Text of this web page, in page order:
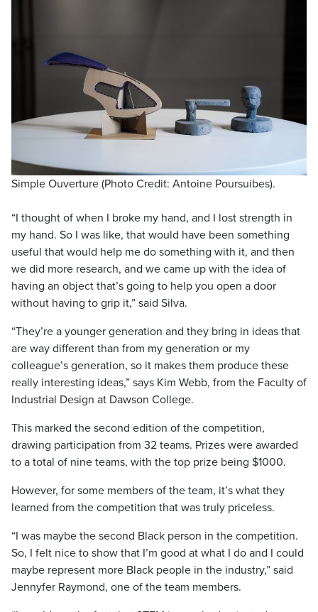
Simple Ouverture (Photo Credit: Antoine Poursuibes).
“I thought of when I broke my hand, and I lost strength in
my hand. So I was like, that would have been something
useful that would help me do something with it, and then
we did more research, and we came up with the idea of
having an object that’s going to help you open a door
without having to grip it,” said Silva.
“They’re a younger generation and they bring in ideas that
are way different than from my generation or my
colleague’s generation, so it makes them produce these
really interesting ideas,” says Kim Webb, from the Faculty of
Industrial Design at Dawson College.
This marked the second edition of the competition,
drawing participation from 32 teams. Prizes were awarded
to a total of nine teams, with the top prize being $1000.
However, for some members of the team, it’s what they
learned from the competition that was truly priceless.
“I was maybe the second Black person in the competition.
So, I felt nice to show that I’m good at what I do and I could
maybe represent more Black people in the industry,” said
Jennyfer Raymond, one of the team members.